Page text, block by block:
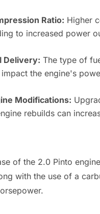
Ratio: Higher
to increased power
Delivery: The type of
the engine's
Modifications:
rebuilds can
of the 2.0 Pinto
with the use of a